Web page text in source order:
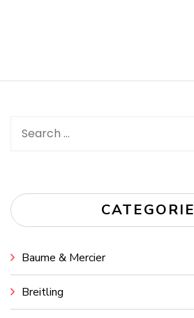
Search
Baume & Mercier
Breitling